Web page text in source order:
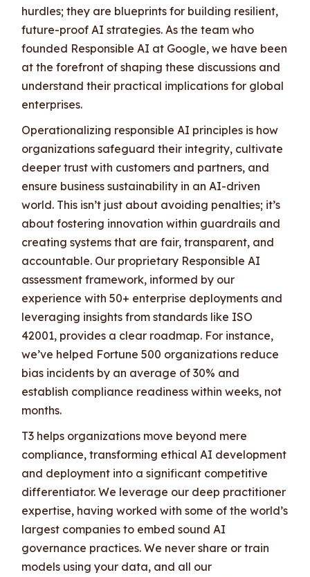
hurdles; they are blueprints for building resilient,
future-proof AI strategies. As the team who
founded Responsible AI at Google, we have been
at the forefront of shaping these discussions and
understand their practical implications for global
enterprises.
Operationalizing responsible AI principles is how
organizations safeguard their integrity, cultivate
deeper trust with customers and partners, and
ensure business sustainability in an AI-driven
world. This isn’t just about avoiding penalties; it’s
about fostering innovation within guardrails and
creating systems that are fair, transparent, and
accountable. Our proprietary Responsible AI
assessment framework, informed by our
experience with 50+ enterprise deployments and
leveraging insights from standards like ISO
42001, provides a clear roadmap. For instance,
we’ve helped Fortune 500 organizations reduce
bias incidents by an average of 30% and
establish compliance readiness within weeks, not
months.
T3 helps organizations move beyond mere
compliance, transforming ethical AI development
and deployment into a significant competitive
differentiator. We leverage our deep practitioner
expertise, having worked with some of the world’s
largest companies to embed sound AI
governance practices. We never share or train
models using your data, and all our